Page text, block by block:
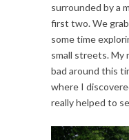
surrounded by a
first two. We
some time
small streets. My
bad around this
where I
really helped to